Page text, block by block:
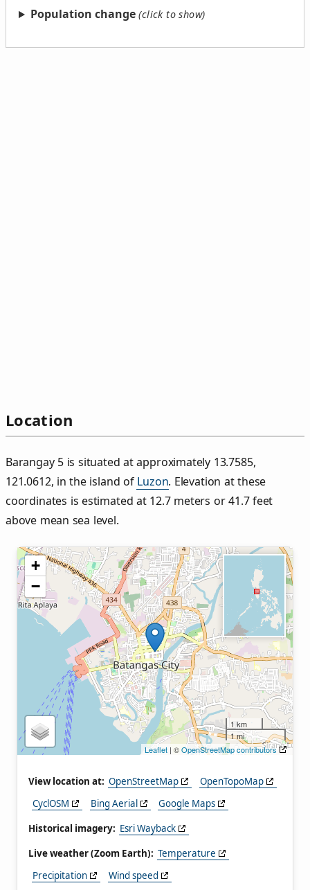
Population change
Location
Barangay 5 is situated at approximately 13.7585,
121.0612, in the island of Luzon. Elevation at these
coordinates is estimated at 12.7 meters or 41.7 feet
above mean sea level.
+
−
1 km
1 mi
Leaflet | ©OpenStreetMap contributors
View location at: OpenStreetMap
OpenTopoMap
CyclOSM
Bing Aerial
Google Maps
Historical imagery: Esri Wayback
Live weather (Zoom Earth): Temperature
Precipitation
Wind speed